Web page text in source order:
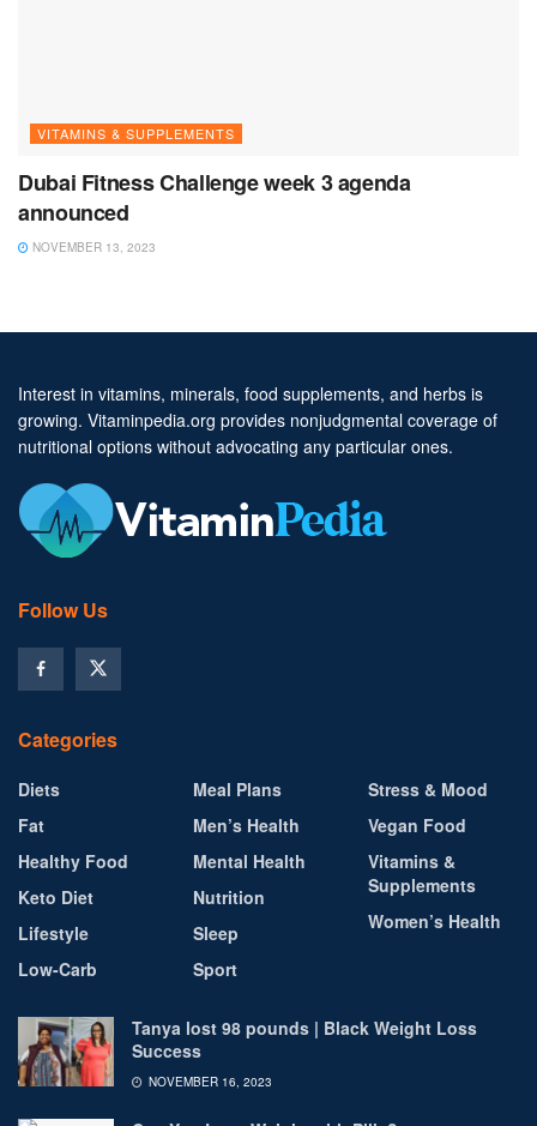
VITAMINS & SUPPLEMENTS
Dubai Fitness Challenge week 3 agenda
announced
NOVEMBER 13, 2023
Interest in vitamins, minerals, food supplements, and herbs is
growing. Vitaminpedia.org provides nonjudgmental coverage of
nutritional options without advocating any particular ones.
Follow Us
Categories
Diets
Fat
Healthy Food
Keto Diet
Lifestyle
Low-Carb
Meal Plans
Men’s Health
Mental Health
Nutrition
Sleep
Sport
Stress & Mood
Vegan Food
Vitamins &
Supplements
Women’s Health
Tanya lost 98 pounds | Black Weight Loss
Success
NOVEMBER 16, 2023